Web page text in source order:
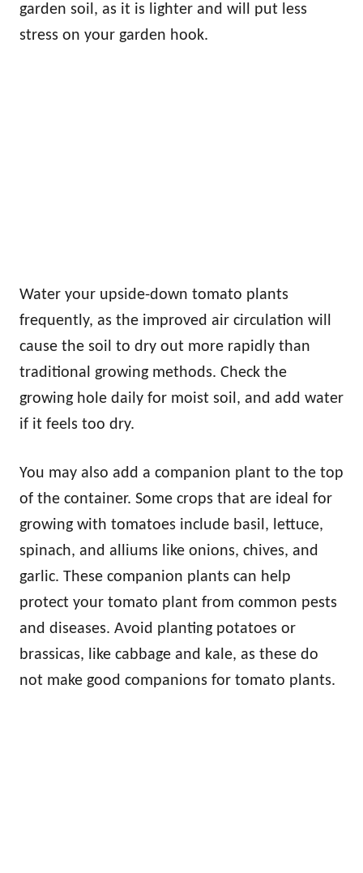
garden soil, as it is lighter and will put less
stress on your garden hook.
Water your upside-down tomato plants
frequently, as the improved air circulation will
cause the soil to dry out more rapidly than
traditional growing methods. Check the
growing hole daily for moist soil, and add water
if it feels too dry.
You may also add a companion plant to the top
of the container. Some crops that are ideal for
growing with tomatoes include basil, lettuce,
spinach, and alliums like onions, chives, and
garlic. These companion plants can help
protect your tomato plant from common pests
and diseases. Avoid planting potatoes or
brassicas, like cabbage and kale, as these do
not make good companions for tomato plants.